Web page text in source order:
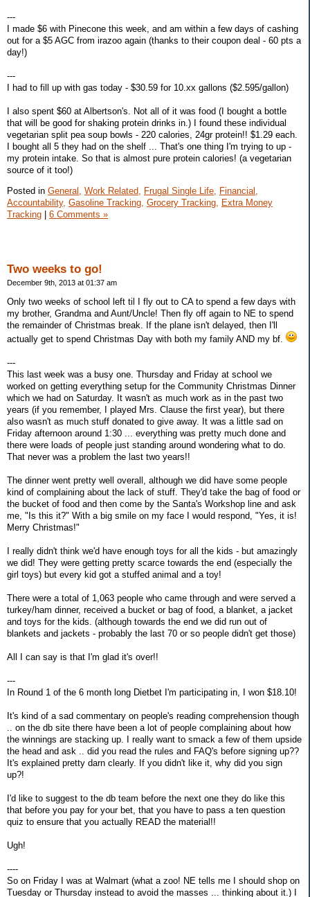
---
I made $6 with Pinecone this week, and am within a few days of cashing
out for a $5 AGC from irazoo again (thanks to their coupon deal - 60 pts a
day!)
---
I had to fill up with gas today - $30.59 for 10.xx gallons ($2.595/gallon)
I also spent $60 at Albertson's. Not all of it was food (I bought a bottle
that will be good for shaking protein drinks in.) I found these individual
vegetarian split pea soup bowls - 220 calories, 24gr protein!! $1.29 each.
I bought all 5 they had on the shelf ... That's one thing I'm trying to up -
my protein intake. So that is almost pure protein calories! (a vegetarian
source of it too!)
Posted in General, Work Related, Frugal Single Life, Financial,
Accountability, Gasoline Tracking, Grocery Tracking, Extra Money
Tracking
6 Comments »
Two weeks to go!
December 9th, 2013 at 01:37 am
Only two weeks of school left til I fly out to CA to spend a few days with
my brother, Grandma and Aunt/Uncle! Then fly off again to NE to spend
the remainder of Christmas break. If the plane isn't delayed, then I'll
actually get to spend Christmas Day with both my family AND my bf.
---
This last week was a busy one. Thursday and Friday at school we
worked on getting everything setup for the Community Christmas Dinner
which we had on Saturday. It wasn't as much work as in the past two
years (if you remember, I played Mrs. Clause the first year), but there
also wasn't as much stuff donated to give away. It was a little sad on
Friday afternoon around 1:30 ... everything was pretty much done and
there were loads of people just standing around wondering what to do.
That never was a problem the last two years!!
The dinner went pretty well overall, although we did have some people
kind of complaining about the lack of stuff. They'd take the bag of food or
the bucket of food and then come by the Santa's Workshop line and ask
me, "Is this it?" With a big smile on my face I would respond, "Yes, it is!
Merry Christmas!"
I really didn't think we'd have enough toys for all the kids - but amazingly
we did! They were getting pretty scarce towards the end (especially the
girl toys) but every kid got a stuffed animal and a toy!
There were a total of 1,063 people who came through and were served a
turkey/ham dinner, received a bucket or bag of food, a blanket, a jacket
and toys for the kids. (although towards the end we did run out of
blankets and jackets - probably the last 70 or so people didn't get those)
All I can say is that I'm glad it's over!!
---
In Round 1 of the 6 month long Dietbet I'm participating in, I won $18.10!
It's kind of a sad commentary on people's reading comprehension though
.. on the db site there have been a lot of people complaining about how
the winnings are stacking up. I really want to smack a few of them upside
the head and ask .. did you read the rules and FAQ's before signing up??
It's explained pretty darn clearly. If you didn't like it, why did you sign
up?!
I'd like to suggest to the db team before the next one they do like this
that before you pay for your bet, that you have to pass a ten question
quiz to ensure that you actually READ the material!!
Ugh!
----
So on Friday I was at Walmart (what a zoo! NE tells me I should shop on
Tuesday or Thursday instead to avoid the masses ... thinking about it.) I